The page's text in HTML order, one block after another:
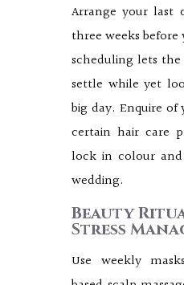
Arrange your last
three weeks
scheduling lets
settle while yet
big day. Enquire
certain hair care
lock in colour
wedding.
Beauty
Stress
Use weekly